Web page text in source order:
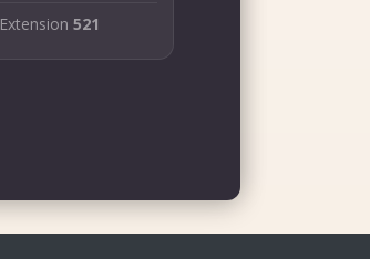
Extension 521